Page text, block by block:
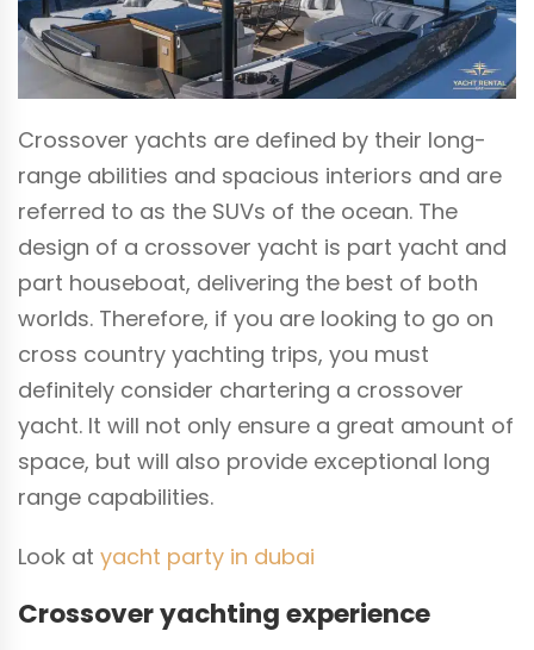
Crossover yachts are defined by their long-
range abilities and spacious interiors and are
referred to as the SUVs of the ocean. The
design of a crossover yacht is part yacht and
part houseboat, delivering the best of both
worlds. Therefore, if you are looking to go on
cross country yachting trips, you must
definitely consider chartering a crossover
yacht. It will not only ensure a great amount of
space, but will also provide exceptional long
range capabilities.
Look at yacht party in dubai
Crossover yachting experience